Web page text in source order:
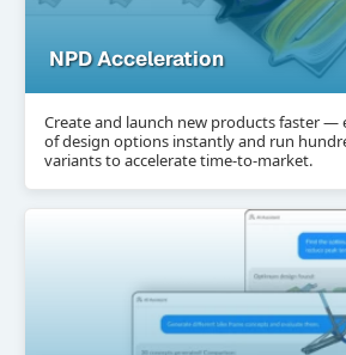
NPD Acceleration
Create and launch new products faster —
of design options instantly and run
variants to accelerate time-to-market.